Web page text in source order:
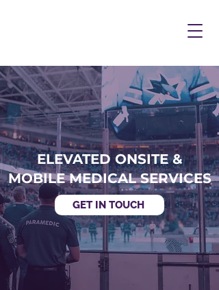
ELEVATED ONSITE &
MOBILE MEDICAL SERVICES
GET IN TOUCH